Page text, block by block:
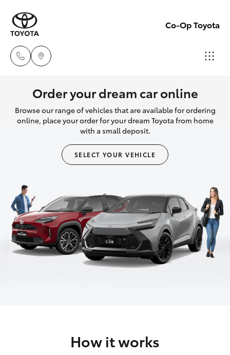
Co-Op Toyota
Hobart
(03)
6230
6229
0700
New Vehicles
Hatch & Sedans
Camry
Corolla Sedan
SUVs & 4WDs
Pre-Owned Vehicles
Service
Parts & Accessories
Finance & Insurance
Discover
Order your dream car online
Browse our range of vehicles that are available for ordering
online, place your order for your dream Toyota from home
with a small deposit.
SELECT YOUR VEHICLE
How it works